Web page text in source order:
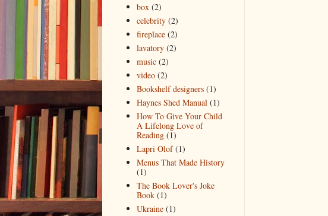
box (2)
celebrity (2)
fireplace (2)
lavatory (2)
music (2)
video (2)
Bookshelf designers (1)
Haynes Shed Manual (1)
How To Give Your Child
A Lifelong Love of
Reading (1)
Lapri Olof (1)
Menus That Made History
(1)
The Book Lover's Joke
Book (1)
Ukraine (1)